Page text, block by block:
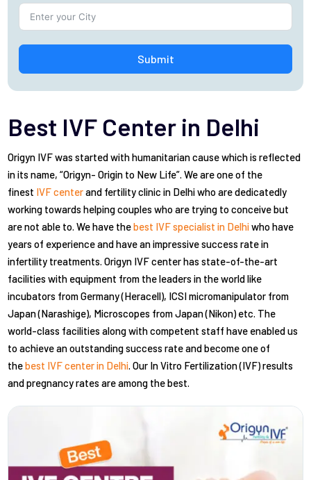
Submit
Best IVF Center in Delhi
Origyn IVF was started with humanitarian cause which is reflected
in its name, “Origyn- Origin to New Life”. We are one of the
finest IVF centerand fertility clinic in Delhi who are dedicatedly
working towards helping couples who are trying to conceive but
are not able to. We have thebest IVF specialist in Delhiwho have
years of experience and have an impressive success rate in
infertility treatments. Origyn IVF center has state-of-the-art
facilities with equipment from the leaders in the world like
incubators from Germany (Heracell), ICSI micromanipulator from
Japan (Narashige), Microscopes from Japan (Nikon) etc. The
world-class facilities along with competent staff have enabled us
to achieve an outstanding success rate and become one of
thebest IVF center in Delhi. Our In Vitro Fertilization (IVF) results
and pregnancy rates are among the best.